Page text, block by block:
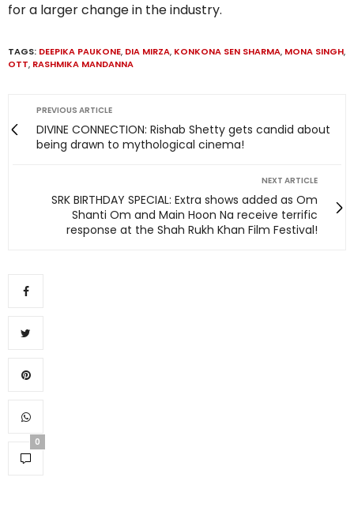
for a larger change in the industry.
TAGS: DEEPIKA PAUKONE, DIA MIRZA, KONKONA SEN SHARMA, MONA SINGH,
OTT, RASHMIKA MANDANNA
PREVIOUS ARTICLE
DIVINE CONNECTION: Rishab Shetty gets candid about
being drawn to mythological cinema!
NEXT ARTICLE
SRK BIRTHDAY SPECIAL: Extra shows added as Om
Shanti Om and Main Hoon Na receive terrific
response at the Shah Rukh Khan Film Festival!
0